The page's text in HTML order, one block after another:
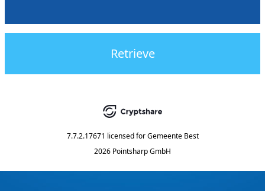
Retrieve
7.7.2.17671 licensed for Gemeente Best
2026 Pointsharp GmbH